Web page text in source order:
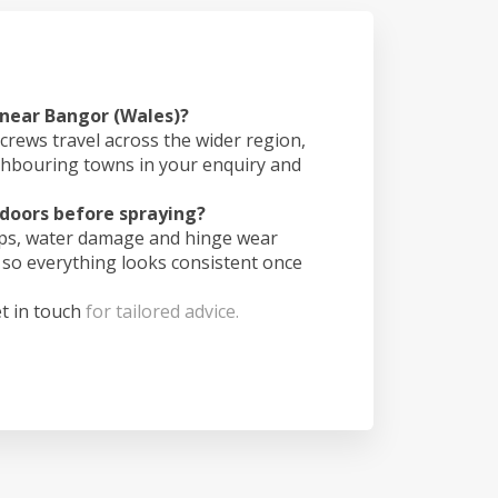
Bangor (Wales)?
travel across the wider region,
towns in your enquiry and
before spraying?
water damage and hinge wear
everything looks consistent once
in touch for tailored advice.